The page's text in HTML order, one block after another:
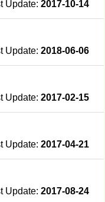
Update: 2017-10-14
Update: 2018-06-06
Update: 2017-02-15
Update: 2017-04-21
Update: 2017-08-24